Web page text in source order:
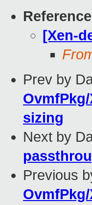
[Xen-
Prev by
sizing
Next by
Previous